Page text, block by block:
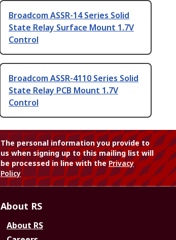
Broadcom ASSR-14 Series Solid
State Relay Surface Mount 1.7V
Control
Broadcom ASSR-4110 Series Solid
State Relay PCB Mount 1.7V
Control
The personal information you provide to
us when signing up to this mailing list will
be processed in line with thePrivacy
Policy
About RS
About RS